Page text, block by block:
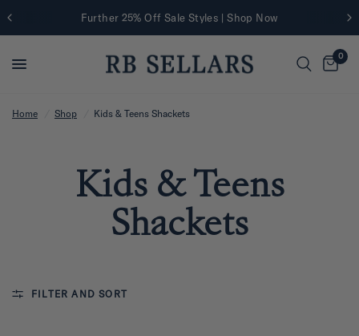
Further 25% Off Sale Styles | Shop Now
0
Home Shop Kids & Teens Shackets
Kids & Teens
Shackets
FILTER AND SORT